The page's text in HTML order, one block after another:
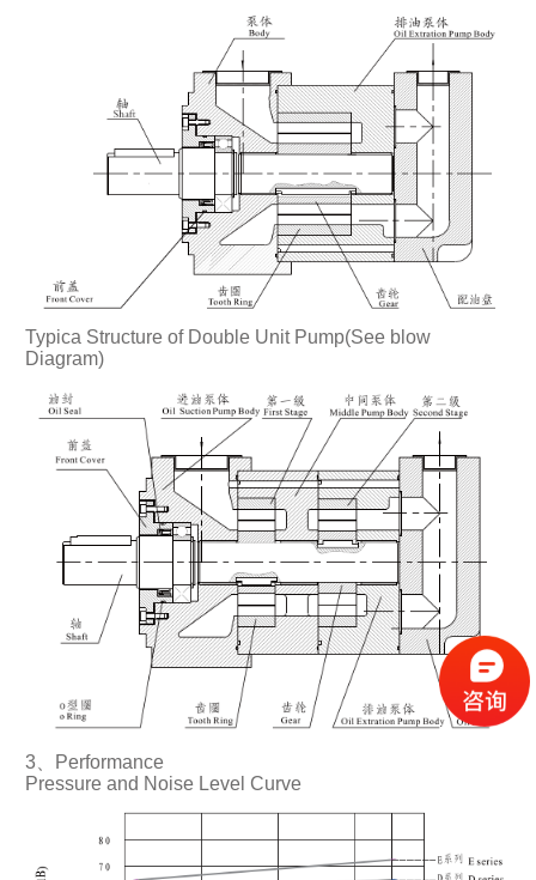
Typica Structure of Double Unit Pump(See blow
Diagram)
3、Performance
Pressure and Noise Level Curve